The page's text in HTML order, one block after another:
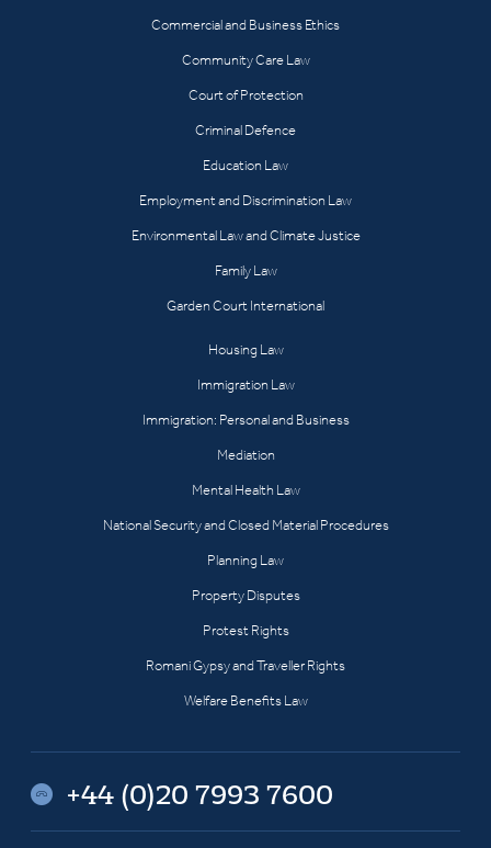
Commercial and Business Ethics
Community Care Law
Court of Protection
Criminal Defence
Education Law
Employment and Discrimination Law
Environmental Law and Climate Justice
Family Law
Garden Court International
Housing Law
Immigration Law
Immigration: Personal and Business
Mediation
Mental Health Law
National Security and Closed Material Procedures
Planning Law
Property Disputes
Protest Rights
Romani Gypsy and Traveller Rights
Welfare Benefits Law
+44 (0)20 7993 7600